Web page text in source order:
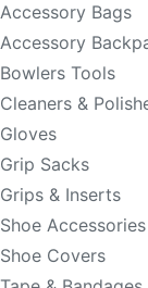
Accessory Bags
Accessory
Bowlers Tools
Cleaners &
Gloves
Grip Sacks
Grips & Inserts
Shoe Accessories
Shoe Covers